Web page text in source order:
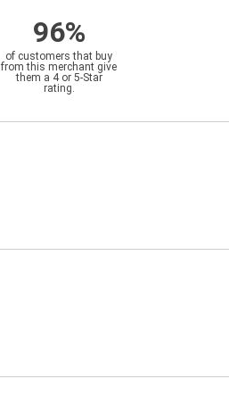
96%
of customers that buy
from this merchant give
them a 4 or 5-Star
rating.